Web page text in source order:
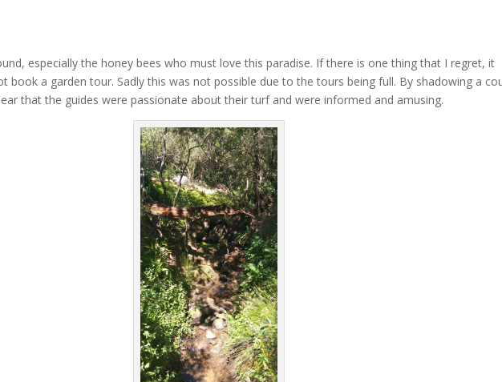
especially the honey bees who must love this paradise. If there is one thing that I regret, it
book a garden tour. Sadly this was not possible due to the tours being full. By shadowing a
that the guides were passionate about their turf and were informed and amusing.